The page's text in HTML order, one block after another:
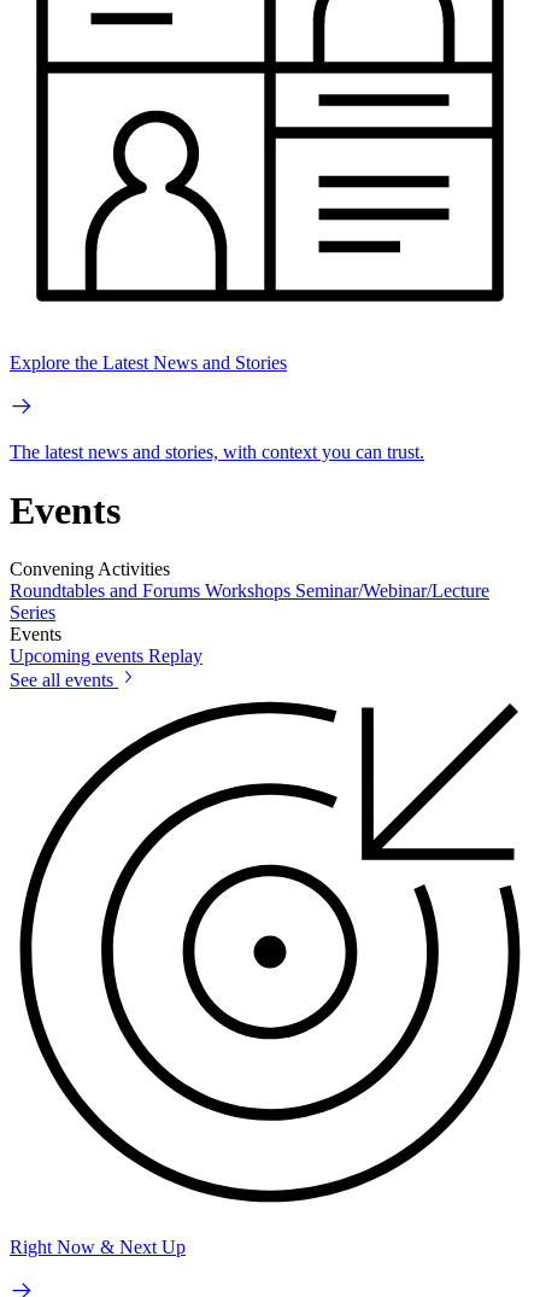
Explore the Latest News and Stories
The latest news and stories, with context you can trust.
Events
Convening Activities
Roundtables and Forums Workshops Seminar/Webinar/Lecture
Series
Events
Upcoming events Replay
See all events
Right Now & Next Up